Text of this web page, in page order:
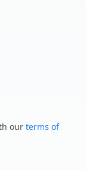
our terms of